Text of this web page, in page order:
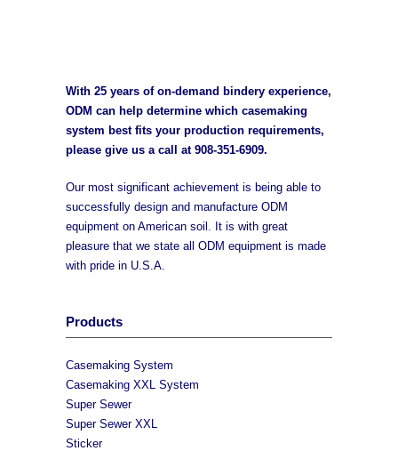
With 25 years of on-demand bindery experience,
ODM can help determine which casemaking
system best fits your production requirements,
please give us a call at 908-351-6909.
Our most significant achievement is being able to
successfully design and manufacture ODM
equipment on American soil. It is with great
pleasure that we state all ODM equipment is made
with pride in U.S.A.
Products
Casemaking System
Casemaking XXL System
Super Sewer
Super Sewer XXL
Sticker